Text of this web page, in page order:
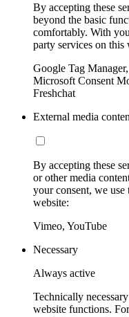
By accepting these
beyond the basic
comfortably. With
party services on this
Google Tag
Microsoft Consent
Freshchat
External media
By accepting these
or other media
your consent, we
website:
Vimeo, YouTube
Necessary
Always active
Technically
website functions.